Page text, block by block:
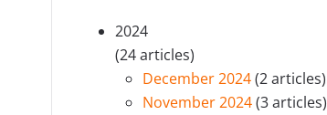
2024
(24 articles)
December 2024(2 articles)
November 2024(3 articles)